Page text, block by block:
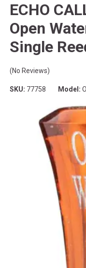
ECHO
Open
Single
(No Reviews)
SKU: 77758 Model: